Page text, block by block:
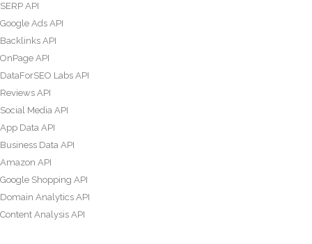
SERP API
Google Ads API
Backlinks API
OnPage API
DataForSEO Labs API
Reviews API
Social Media API
App Data API
Business Data API
Amazon API
Google Shopping API
Domain Analytics API
Content Analysis API